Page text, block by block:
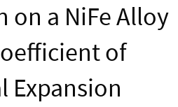
on a NiFe Alloy
of
Expansion